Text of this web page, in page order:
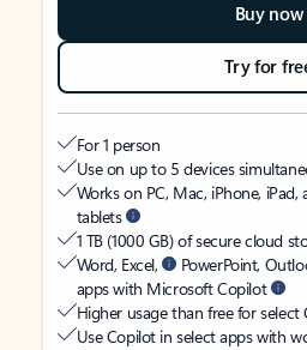
Buy now
Try for
For 1 person
Use on up to 5 devices
Works on PC, Mac, iPhone,
tablets
1 TB (1000 GB) of secure cloud
Word, Excel,
PowerPoint,
apps with Microsoft Copilot
Higher usage than free for select
Use Copilot in select apps with